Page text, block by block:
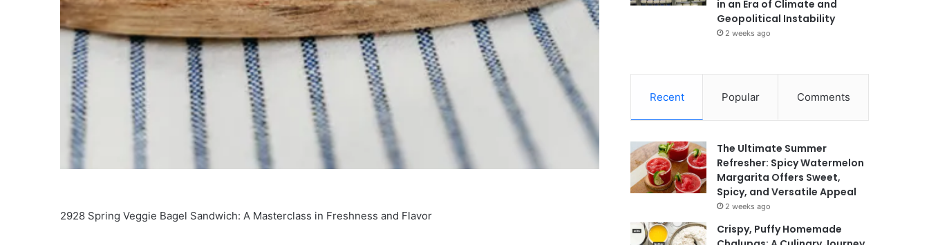
2928 Spring Veggie Bagel Sandwich: A Masterclass in Freshness and Flavor
in an Era of Climate and
Geopolitical Instability
2 weeks ago
Recent Popular Comments
The Ultimate Summer
Refresher: Spicy Watermelon
Margarita Offers Sweet,
Spicy, and Versatile Appeal
2 weeks ago
Crispy, Puffy Homemade